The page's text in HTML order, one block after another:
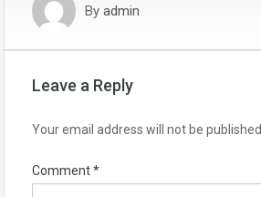
By admin
Leave a Reply
Your email address will not be published.
Comment*